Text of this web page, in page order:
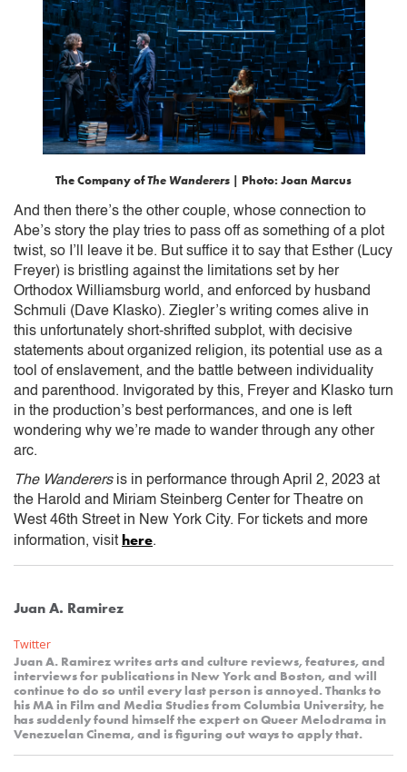
The Company ofThe Wanderers | Photo: Joan Marcus
And then there’s the other couple, whose connection to
Abe’s story the play tries to pass off as something of a plot
twist, so I’ll leave it be. But suffice it to say that Esther (Lucy
Freyer) is bristling against the limitations set by her
Orthodox Williamsburg world, and enforced by husband
Schmuli (Dave Klasko). Ziegler’s writing comes alive in
this unfortunately short-shrifted subplot, with decisive
statements about organized religion, its potential use as a
tool of enslavement, and the battle between individuality
and parenthood. Invigorated by this, Freyer and Klasko turn
in the production’s best performances, and one is left
wondering why we’re made to wander through any other
arc.
The Wanderers is in performance through April 2, 2023 at
the Harold and Miriam Steinberg Center for Theatre on
West 46th Street in New York City. For tickets and more
information, visit here.
Juan A. Ramirez
Twitter
Juan A. Ramirez writes arts and culture reviews, features, and
interviews for publications in New York and Boston, and will
continue to do so until every last person is annoyed. Thanks to
his MA in Film and Media Studies from Columbia University, he
has suddenly found himself the expert on Queer Melodrama in
Venezuelan Cinema, and is figuring out ways to apply that.